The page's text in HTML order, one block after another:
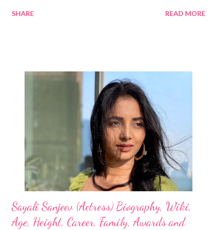
SHARE READ MORE
Sayali Sanjeev (Actress) Biography, Wiki,
Age, Height, Career, Family, Awards and